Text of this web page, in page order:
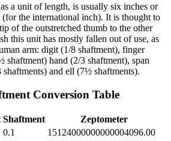
a unit of length, is usually six inches or
the international inch). It is thought to
of the outstretched thumb to the other
this unit has mostly fallen out of use, as
arm: digit (1/8 shaftment), finger
shaftment) hand (2/3 shaftment), span
and ell (7½ shaftments).
Conversion Table
Shaftment
Zeptometer
0.1
15124000000000004096.00